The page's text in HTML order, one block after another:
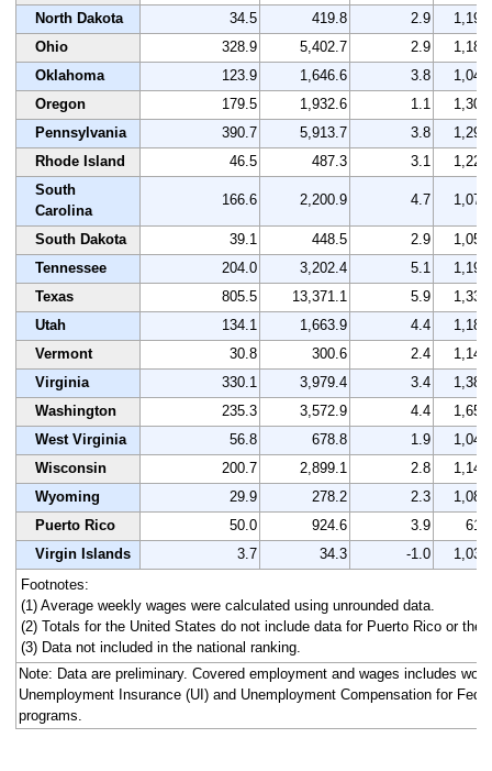
North Dakota
34.5 419.8 2.9
1,190
Ohio
328.9 5,402.7 2.9
1,187
Oklahoma
123.9 1,646.6 3.8
1,047
Oregon
179.5 1,932.6 1.1
1,301
Pennsylvania
390.7 5,913.7 3.8
1,296
Rhode Island
46.5 487.3 3.1
1,225
South
Carolina
166.6 2,200.9 4.7 1,079
South Dakota 39.1 448.5 2.9
1,052
Tennessee
204.0 3,202.4 5.1
1,198
Texas
805.5 13,371.1 5.9
1,333
Utah
134.1 1,663.9 4.4
1,186
Vermont
30.8 300.6 2.4
1,142
Virginia
330.1 3,979.4 3.4
1,380
Washington
235.3 3,572.9 4.4
1,657
West Virginia
56.8 678.8 1.9
1,042
Wisconsin
200.7 2,899.1 2.8
1,140
Wyoming
29.9 278.2 2.3
1,083
Puerto Rico
50.0 924.6 3.9
616
Virgin Islands
3.7 34.3 -1.0
1,030
Footnotes:
(1) Average weekly wages were calculated using unrounded data.
(2) Totals for the United States do not include data for Puerto Rico or the
(3) Data not included in the national ranking.
Note: Data are preliminary. Covered employment and wages includes
Unemployment Insurance (UI) and Unemployment Compensation for
programs.